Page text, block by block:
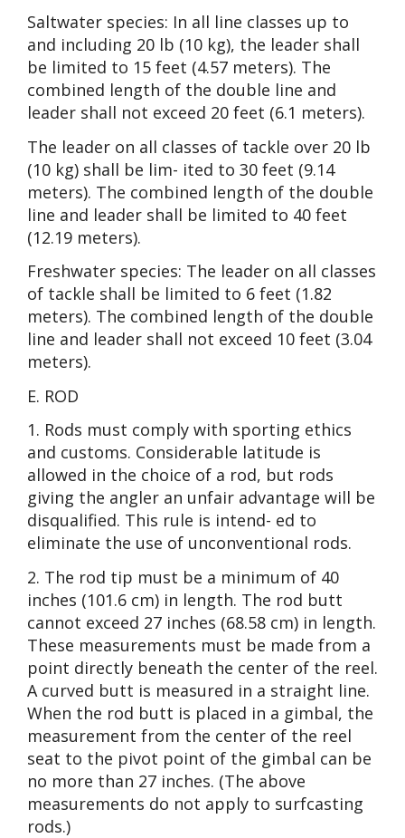
Saltwater species: In all line classes up to
and including 20 lb (10 kg), the leader shall
be limited to 15 feet (4.57 meters). The
combined length of the double line and
leader shall not exceed 20 feet (6.1 meters).
The leader on all classes of tackle over 20 lb
(10 kg) shall be lim- ited to 30 feet (9.14
meters). The combined length of the double
line and leader shall be limited to 40 feet
(12.19 meters).
Freshwater species: The leader on all classes
of tackle shall be limited to 6 feet (1.82
meters). The combined length of the double
line and leader shall not exceed 10 feet (3.04
meters).
E. ROD
1. Rods must comply with sporting ethics
and customs. Considerable latitude is
allowed in the choice of a rod, but rods
giving the angler an unfair advantage will be
disqualified. This rule is intend- ed to
eliminate the use of unconventional rods.
2. The rod tip must be a minimum of 40
inches (101.6 cm) in length. The rod butt
cannot exceed 27 inches (68.58 cm) in length.
These measurements must be made from a
point directly beneath the center of the reel.
A curved butt is measured in a straight line.
When the rod butt is placed in a gimbal, the
measurement from the center of the reel
seat to the pivot point of the gimbal can be
no more than 27 inches. (The above
measurements do not apply to surfcasting
rods.)